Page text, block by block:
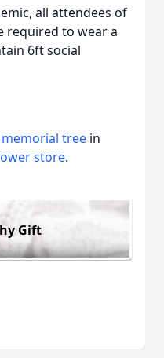
all attendees of
required to wear a
6ft social
memorial tree in
store.
Gift